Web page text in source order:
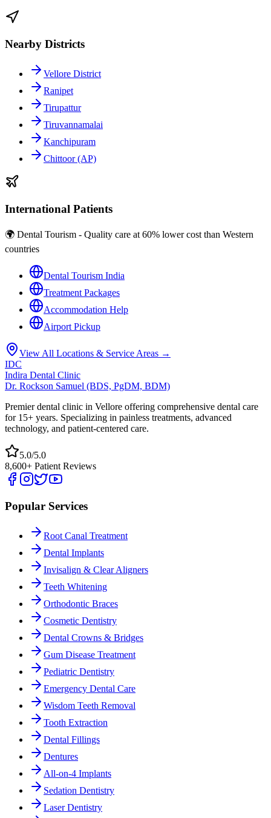
Nearby Districts
Vellore District
Ranipet
Tirupattur
Tiruvannamalai
Kanchipuram
Chittoor (AP)
International Patients
🌍 Dental Tourism - Quality care at 60% lower cost than Western
countries
Dental Tourism India
Treatment Packages
Accommodation Help
Airport Pickup
View All Locations & Service Areas →
IDC
Indira Dental Clinic
Dr. Rockson Samuel (BDS, PgDM, BDM)
Premier dental clinic in Vellore offering comprehensive dental care
for 15+ years. Specializing in painless treatments, advanced
technology, and patient-centered care.
5.0/5.0
8,600+ Patient Reviews
Popular Services
Root Canal Treatment
Dental Implants
Invisalign & Clear Aligners
Teeth Whitening
Orthodontic Braces
Cosmetic Dentistry
Dental Crowns & Bridges
Gum Disease Treatment
Pediatric Dentistry
Emergency Dental Care
Wisdom Teeth Removal
Tooth Extraction
Dental Fillings
Dentures
All-on-4 Implants
Sedation Dentistry
Laser Dentistry